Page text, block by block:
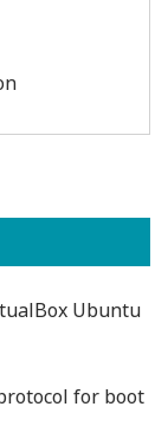
Ubuntu
for boot